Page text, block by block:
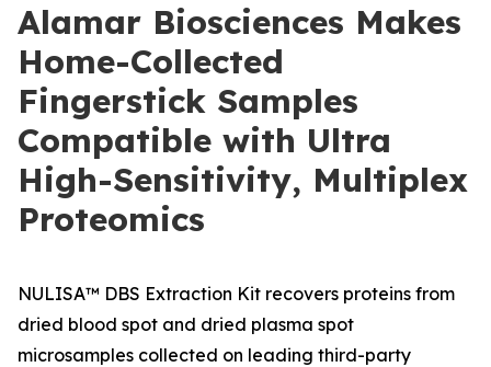
Alamar Biosciences Makes
Home-Collected
Fingerstick Samples
Compatible with Ultra
High-Sensitivity, Multiplex
Proteomics
NULISA™ DBS Extraction Kit recovers proteins from
dried blood spot and dried plasma spot
microsamples collected on leading third-party